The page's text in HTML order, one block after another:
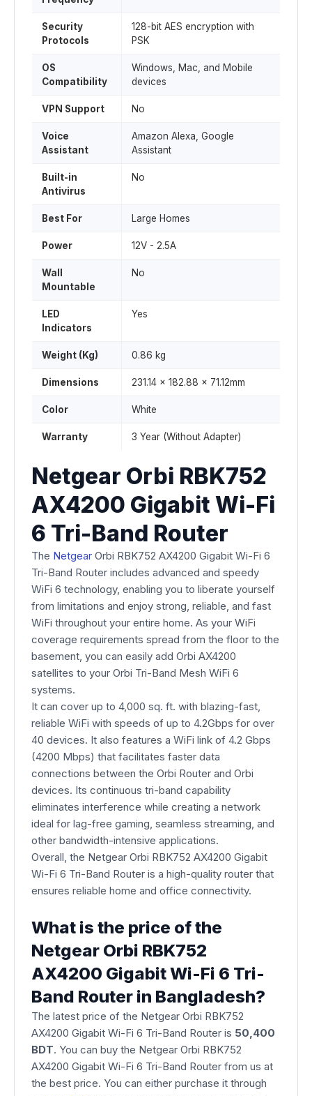
Security
Protocols
128-bit AES encryption with
PSK
OS
Compatibility
Windows, Mac, and Mobile
devices
VPN Support No
Voice
Assistant
Amazon Alexa, Google
Assistant
Built-in
Antivirus
No
Best For Large Homes
Power 12V - 2.5A
Wall
Mountable
No
LED
Indicators
Yes
Weight (Kg) 0.86 kg
Dimensions 231.14 x 182.88 x 71.12mm
Color White
Warranty 3 Year (Without Adapter)
Netgear Orbi RBK752
AX4200 Gigabit Wi-Fi
6 Tri-Band Router
The Netgear Orbi RBK752 AX4200 Gigabit Wi-Fi 6
Tri-Band Router includes advanced and speedy
WiFi 6 technology, enabling you to liberate yourself
from limitations and enjoy strong, reliable, and fast
WiFi throughout your entire home. As your WiFi
coverage requirements spread from the floor to the
basement, you can easily add Orbi AX4200
satellites to your Orbi Tri-Band Mesh WiFi 6
systems.
It can cover up to 4,000 sq. ft. with blazing-fast,
reliable WiFi with speeds of up to 4.2Gbps for over
40 devices. It also features a WiFi link of 4.2 Gbps
(4200 Mbps) that facilitates faster data
connections between the Orbi Router and Orbi
devices. Its continuous tri-band capability
eliminates interference while creating a network
ideal for lag-free gaming, seamless streaming, and
other bandwidth-intensive applications.
Overall, the Netgear Orbi RBK752 AX4200 Gigabit
Wi-Fi 6 Tri-Band Router is a high-quality router that
ensures reliable home and office connectivity.
What is the price of the
Netgear Orbi RBK752
AX4200 Gigabit Wi-Fi 6 Tri-
Band Router in Bangladesh?
The latest price of the Netgear Orbi RBK752
AX4200 Gigabit Wi-Fi 6 Tri-Band Router is 50,400
BDT. You can buy the Netgear Orbi RBK752
AX4200 Gigabit Wi-Fi 6 Tri-Band Router from us at
the best price. You can either purchase it through